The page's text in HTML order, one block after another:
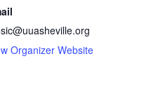
Organizer Website